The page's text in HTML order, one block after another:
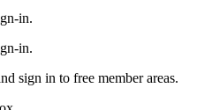
in.
in.
sign in to free member areas.